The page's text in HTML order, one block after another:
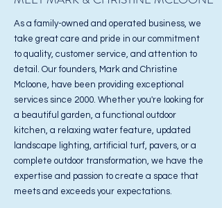
As a family-owned and operated business, we
take great care and pride in our commitment
to quality, customer service, and attention to
detail. Our founders, Mark and Christine
Mcloone, have been providing exceptional
services since 2000. Whether you're looking for
a beautiful garden, a functional outdoor
kitchen, a relaxing water feature, updated
landscape lighting, artificial turf, pavers, or a
complete outdoor transformation, we have the
expertise and passion to create a space that
meets and exceeds your expectations.